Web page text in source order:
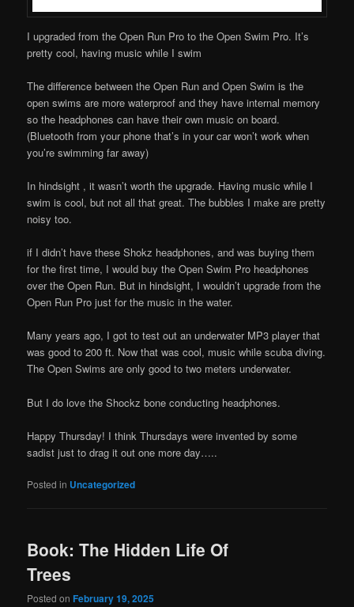
I upgraded from the Open Run Pro to the Open Swim Pro. It’s
pretty cool, having music while I swim
The difference between the Open Run and Open Swim is the
open swims are more waterproof and they have internal memory
so the headphones can have their own music on board.
(Bluetooth from your phone that’s in your car won’t work when
you’re swimming far away)
In hindsight , it wasn’t worth the upgrade. Having music while I
swim is cool, but not all that great. The bubbles I make are pretty
noisy too.
if I didn’t have these Shokz headphones, and was buying them
for the first time, I would buy the Open Swim Pro headphones
over the Open Run. But in hindsight, I wouldn’t upgrade from the
Open Run Pro just for the music in the water.
Many years ago, I got to test out an underwater MP3 player that
was good to 200 ft. Now that was cool, music while scuba diving.
The Open Swims are only good to two meters underwater.
But I do love the Shockz bone conducting headphones.
Happy Thursday! I think Thursdays were invented by some
sadist just to drag it out one more day…..
Posted in Uncategorized
Book: The Hidden Life Of
Trees
Posted onFebruary 19, 2025